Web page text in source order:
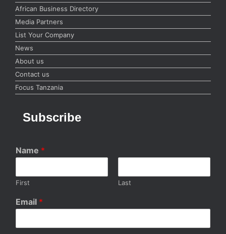
African Business Directory
Media Partners
List Your Company
News
About us
Contact us
Focus Tanzania
Subscribe
Name *
First Last
Email *